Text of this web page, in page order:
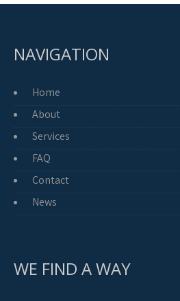
NAVIGATION
Home
About
Services
FAQ
Contact
News
WE FIND A WAY